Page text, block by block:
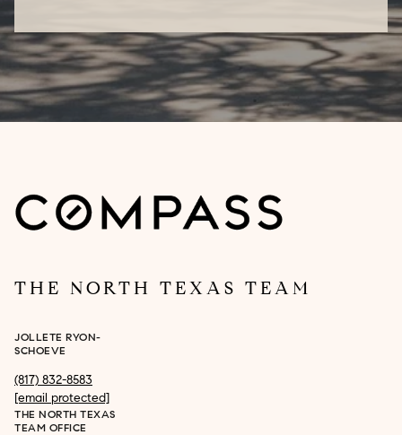
THE NORTH TEXAS TEAM
JOLLETE RYON-
SCHOEVE
(817) 832-8583
[email protected]
THE NORTH TEXAS
TEAM OFFICE